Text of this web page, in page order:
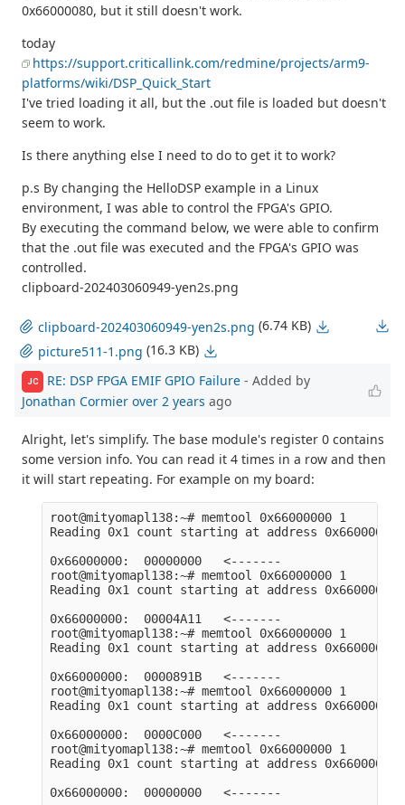
0x66000080, but it still doesn't work.
today
https://support.criticallink.com/redmine/projects/arm9-
platforms/wiki/DSP_Quick_Start
I've tried loading it all, but the .out file is loaded but doesn't
seem to work.
Is there anything else I need to do to get it to work?
p.s By changing the HelloDSP example in a Linux
environment, I was able to control the FPGA's GPIO.
By executing the command below, we were able to confirm
that the .out file was executed and the FPGA's GPIO was
controlled.
clipboard-202403060949-yen2s.png
clipboard-202403060949-yen2s.png (6.74 KB)
picture511-1.png (16.3 KB)
JC RE: DSP FPGA EMIF GPIO Failure - Added by
Jonathan Cormier over 2 years ago
Alright, let's simplify. The base module's register 0 contains
some version info. You can read it 4 times in a row and then
it will start repeating. For example on my board:
root@mityomapl138:~# memtool 0x66000000 1
Reading 0x1 count starting at address 0x66000000
0x66000000:  00000000   <-------
root@mityomapl138:~# memtool 0x66000000 1
Reading 0x1 count starting at address 0x66000000
0x66000000:  00004A11   <-------
root@mityomapl138:~# memtool 0x66000000 1
Reading 0x1 count starting at address 0x66000000
0x66000000:  0000891B   <-------
root@mityomapl138:~# memtool 0x66000000 1
Reading 0x1 count starting at address 0x66000000
0x66000000:  0000C000   <-------
root@mityomapl138:~# memtool 0x66000000 1
Reading 0x1 count starting at address 0x66000000